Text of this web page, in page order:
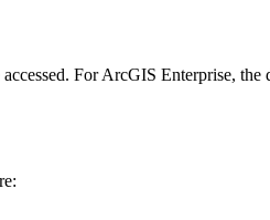
For ArcGIS Enterprise,